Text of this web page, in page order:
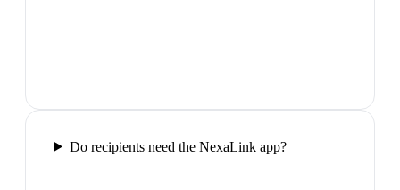
Do recipients need the NexaLink app?